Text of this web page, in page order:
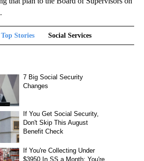
Top Stories Social Services